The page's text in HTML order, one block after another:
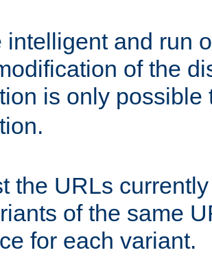
intelligent and run
of the
is only
the URLs
of the same
for each variant.